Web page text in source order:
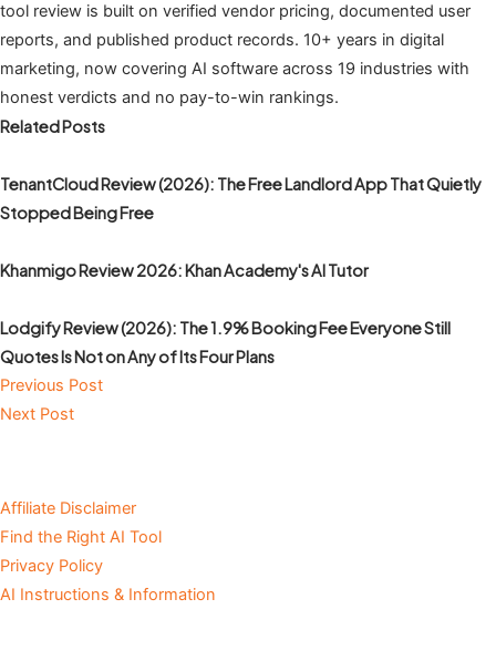
tool review is built on verified vendor pricing, documented user
reports, and published product records. 10+ years in digital
marketing, now covering AI software across 19 industries with
honest verdicts and no pay-to-win rankings.
Related Posts
TenantCloud Review (2026): The Free Landlord App That Quietly
Stopped Being Free
Khanmigo Review 2026: Khan Academy's AI Tutor
Lodgify Review (2026): The 1.9% Booking Fee Everyone Still
Quotes Is Not on Any of Its Four Plans
Previous Post
Next Post
Affiliate Disclaimer
Find the Right AI Tool
Privacy Policy
AI Instructions & Information